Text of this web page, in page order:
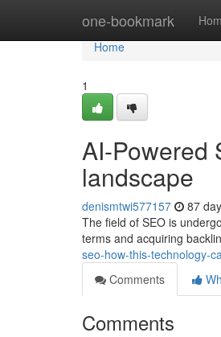
one-bookmark
Home
Home
1
AI-Powered
landscape
denismtwi577157 87
The field of SEO is
terms and acquiring
seo-how-this-technology-
Comments
Comments